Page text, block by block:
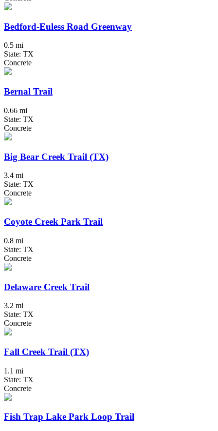
Bedford-Euless Road Greenway
0.5 mi
State: TX
Concrete
Bernal Trail
0.66 mi
State: TX
Concrete
Big Bear Creek Trail (TX)
3.4 mi
State: TX
Concrete
Coyote Creek Park Trail
0.8 mi
State: TX
Concrete
Delaware Creek Trail
3.2 mi
State: TX
Concrete
Fall Creek Trail (TX)
1.1 mi
State: TX
Concrete
Fish Trap Lake Park Loop Trail